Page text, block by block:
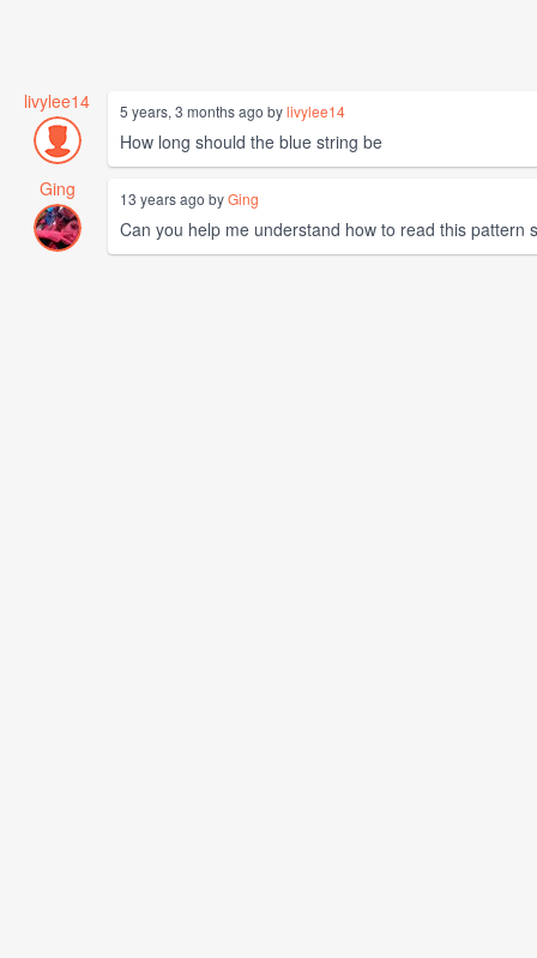
livylee14 5 years, 3 months ago bylivylee14
How long should the blue string be
Ging
13 years ago byGing
Can you help me understand how to read this